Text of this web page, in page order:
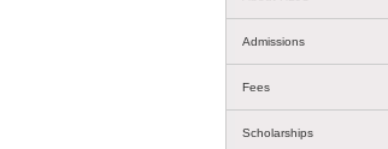
Admissions
Fees
Scholarships